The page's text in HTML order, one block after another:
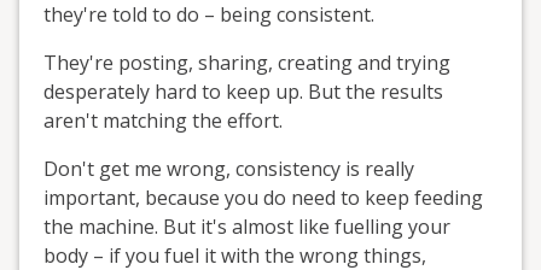
they're told to do – being consistent.
They're posting, sharing, creating and trying
desperately hard to keep up. But the results
aren't matching the effort.
Don't get me wrong, consistency is really
important, because you do need to keep feeding
the machine. But it's almost like fuelling your
body – if you fuel it with the wrong things,